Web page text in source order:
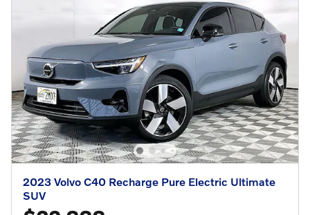
2023 Volvo C40 Recharge Pure Electric Ultimate
SUV